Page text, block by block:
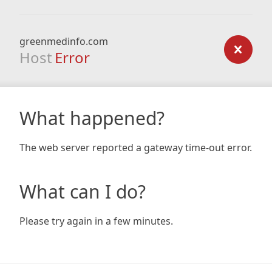
greenmedinfo.com
Host Error
What happened?
The web server reported a gateway time-out error.
What can I do?
Please try again in a few minutes.